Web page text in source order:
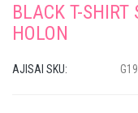
BLACK T-SHIRT
HOLON
AJISAI SKU: